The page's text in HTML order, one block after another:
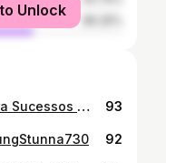
Unlock
#Feliz_Aniversario_Irma Sucessos Na Vida❤❤ 93
92